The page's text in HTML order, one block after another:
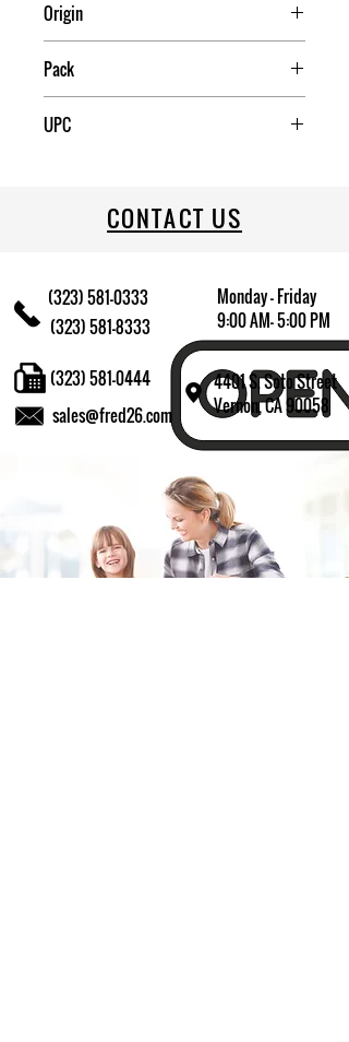
Origin
Pack
UPC
CONTACT US
(323) 581-0333
(323) 581-8333
Monday - Friday
9:00 AM- 5:00 PM
4401 S. Soto Street
Vernon, CA 90058
sales@fred26.com
(323) 581-0444